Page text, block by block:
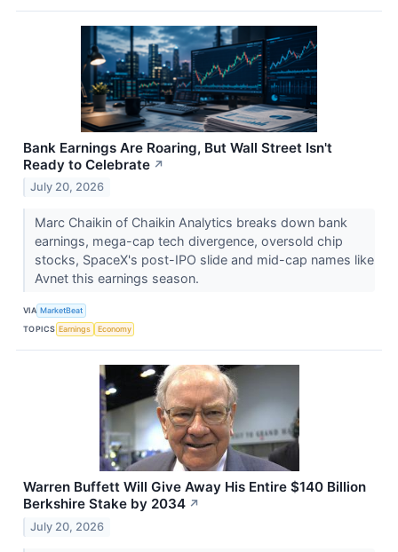
Bank Earnings Are Roaring, But Wall Street Isn't
Ready to Celebrate ↗
July 20, 2026
Marc Chaikin of Chaikin Analytics breaks down bank
earnings, mega-cap tech divergence, oversold chip
stocks, SpaceX's post-IPO slide and mid-cap names like
Avnet this earnings season.
VIA MarketBeat
TOPICS Earnings Economy
Warren Buffett Will Give Away His Entire $140 Billion
Berkshire Stake by 2034 ↗
July 20, 2026